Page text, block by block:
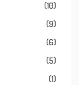
(10)
(9)
(6)
(5)
(1)